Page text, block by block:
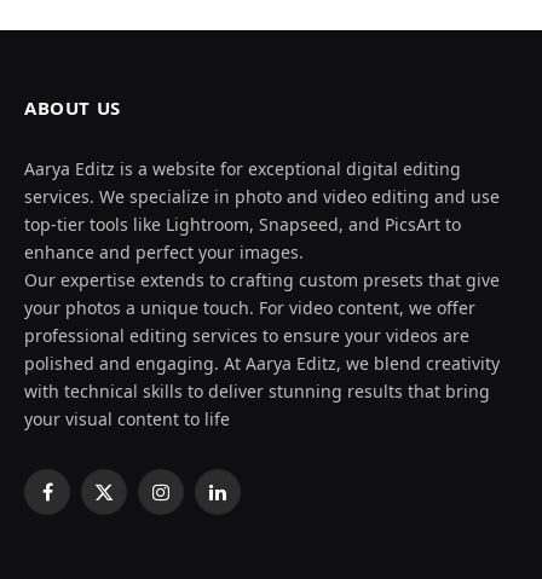
ABOUT US
Aarya Editz is a website for exceptional digital editing
services. We specialize in photo and video editing and use
top-tier tools like Lightroom, Snapseed, and PicsArt to
enhance and perfect your images.
Our expertise extends to crafting custom presets that give
your photos a unique touch. For video content, we offer
professional editing services to ensure your videos are
polished and engaging. At Aarya Editz, we blend creativity
with technical skills to deliver stunning results that bring
your visual content to life
Facebook
X
InstagramLinkedIn